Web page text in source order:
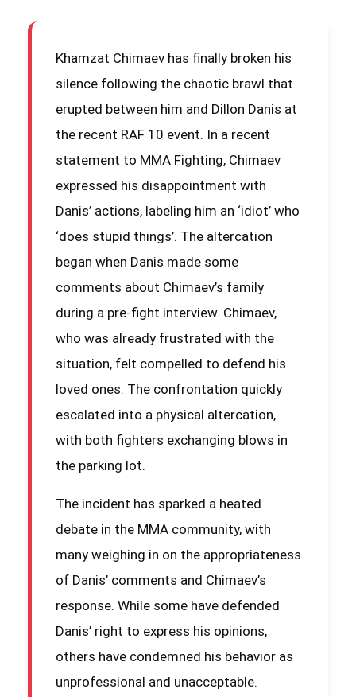
Khamzat Chimaev has finally broken his
silence following the chaotic brawl that
erupted between him and Dillon Danis at
the recent RAF 10 event. In a recent
statement to MMA Fighting, Chimaev
expressed his disappointment with
Danis’ actions, labeling him an ‘idiot’ who
‘does stupid things’. The altercation
began when Danis made some
comments about Chimaev’s family
during a pre-fight interview. Chimaev,
who was already frustrated with the
situation, felt compelled to defend his
loved ones. The confrontation quickly
escalated into a physical altercation,
with both fighters exchanging blows in
the parking lot.
The incident has sparked a heated
debate in the MMA community, with
many weighing in on the appropriateness
of Danis’ comments and Chimaev’s
response. While some have defended
Danis’ right to express his opinions,
others have condemned his behavior as
unprofessional and unacceptable.